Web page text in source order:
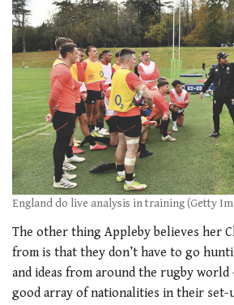
England do live analysis in training (Getty
The other thing Appleby believes her
from is that they don’t have to go
and ideas from around the rugby world
good array of nationalities in their